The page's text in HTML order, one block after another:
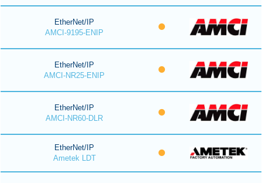
EtherNet/IP
AMCI-9195-ENIP
EtherNet/IP
AMCI-NR25-ENIP
EtherNet/IP
AMCI-NR60-DLR
EtherNet/IP
Ametek LDT